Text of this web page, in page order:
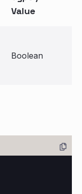
Value
Boolean